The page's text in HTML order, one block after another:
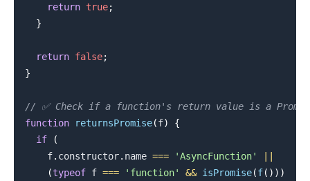
return true;
}
return false;
}
// ✅ Check if a function's return value is a
function
returnsPromise(f)
{
if
(
    f
. constructor. name === 'AsyncFunction'
(typeof f === 'function' && isPromise(f( ) ) )